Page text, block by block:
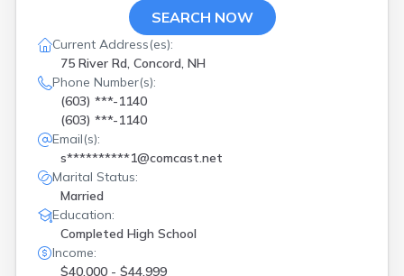
SEARCH NOW
Current Address(es):
75 River Rd, Concord, NH
Phone Number(s):
(603) ***-1140
(603) ***-1140
Email(s):
s**********1@comcast.net
Marital Status:
Married
Education:
Completed High School
Income:
$40,000 - $44,999